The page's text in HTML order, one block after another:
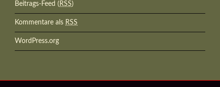
Beitrags-Feed ( RSS)
Kommentare als RSS
WordPress.org